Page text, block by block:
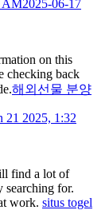
AM 2025-06-17
on this
checking back
해외선물 분양
21 2025, 1:32
find a lot of
searching for.
work. situs togel